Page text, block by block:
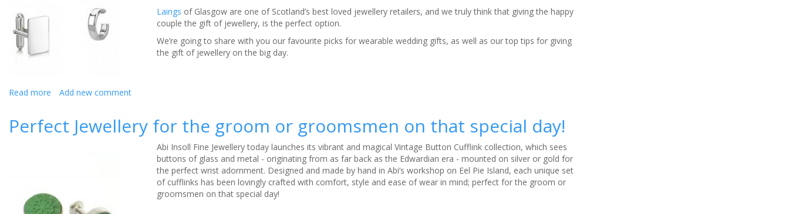
Laings of Glasgow are one of Scotland’s best loved jewellery retailers, and we truly think that giving the happy
couple the gift of jewellery, is the perfect option.
We’re going to share with you our favourite picks for wearable wedding gifts, as well as our top tips for giving
the gift of jewellery on the big day.
Read more about
to
Add new comment
Perfect Jewellery for the groom or groomsmen on that special day!
Abi Insoll Fine Jewellery today launches its vibrant and magical Vintage Button Cufflink collection, which sees
buttons of glass and metal - originating from as far back as the Edwardian era - mounted on silver or gold for
the perfect wrist adornment. Designed and made by hand in Abi’s workshop on Eel Pie Island, each unique set
of cufflinks has been lovingly crafted with comfort, style and ease of wear in mind; perfect for the groom or
groomsmen on that special day!